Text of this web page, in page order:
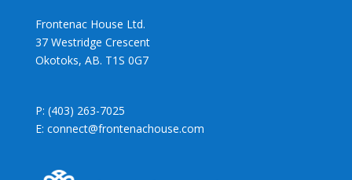
Frontenac House Ltd.
37 Westridge Crescent
Okotoks, AB. T1S 0G7
P: (403) 263-7025
E: connect@frontenachouse.com